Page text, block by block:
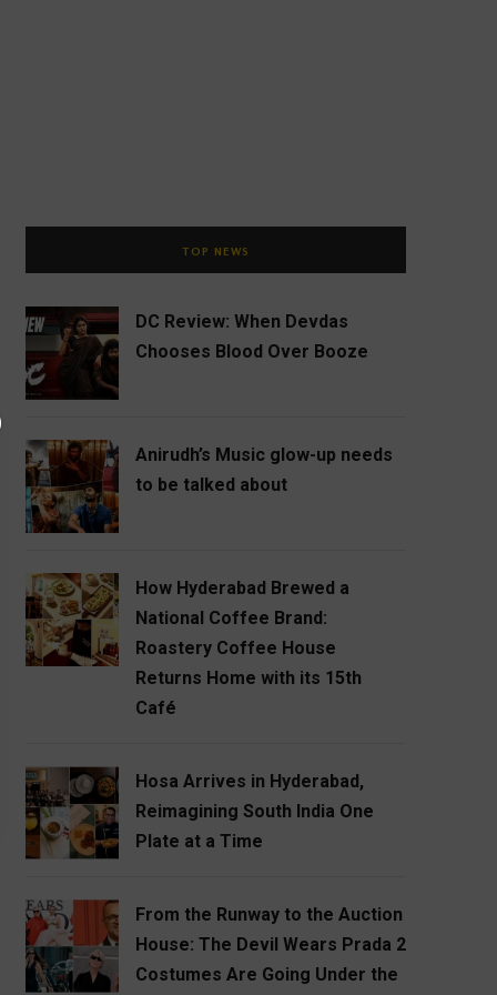
TOP NEWS
DC Review: When Devdas
Chooses Blood Over Booze
Anirudh’s Music glow-up needs
to be talked about
How Hyderabad Brewed a
National Coffee Brand:
Roastery Coffee House
Returns Home with its 15th
Café
Hosa Arrives in Hyderabad,
Reimagining South India One
Plate at a Time
From the Runway to the Auction
House: The Devil Wears Prada 2
Costumes Are Going Under the